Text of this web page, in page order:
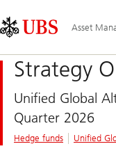
Links
Area
Asset
Strategy
Unified Global
Quarter 2026
Hedge funds Unified